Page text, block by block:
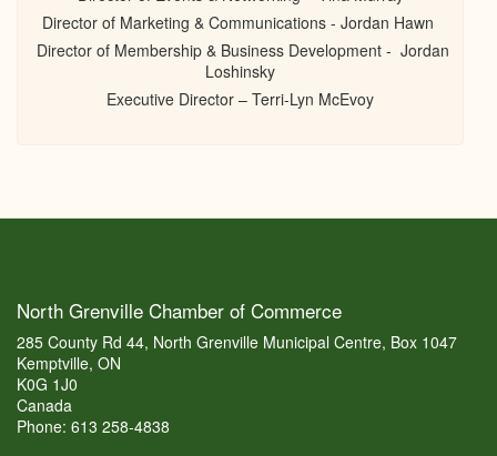
Director of Marketing & Communications - Jordan Hawn
Director of Membership & Business Development - Jordan
Loshinsky
Executive Director – Terri-Lyn McEvoy
North Grenville Chamber of Commerce
285 County Rd 44, North Grenville Municipal Centre, Box 1047
Kemptville, ON
K0G 1J0
Canada
Phone: 613 258-4838